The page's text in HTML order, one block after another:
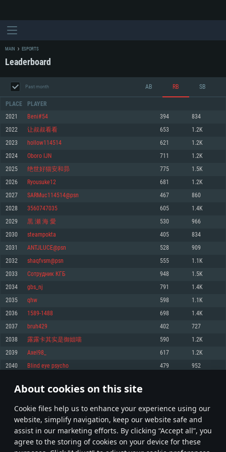
About cookies on this site
Сookie files help us to enhance your experience using our
website, simplify navigation, keep our website safe and
assist in our marketing efforts. By clicking “Accept all”, you
agree to the storing of cookies on your device for these
SYSTEM REQUIREMENTS
For PC
For MAC
Minimum
OS: Windows 10 (64 bit)
Processor: Dual-Core 2.2 GHz
Memory: 4GB
Video Card: DirectX 11 level video card: AMD Radeon 77XX / NVIDIA
GeForce GTX 660. The minimum supported resolution for the game is
720p.
Network: Broadband Internet connection
Hard Drive: 23.1 GB (Minimal client)
Recommended
OS: Windows 10/11 (64 bit)
Processor: Intel Core i5 or Ryzen 5 3600 and better
Memory: 16 GB and more
Video Card: DirectX 11 level video card or higher and drivers: Nvidia
GeForce 1060 and higher, Radeon RX 570 and higher
Network: Broadband Internet connection
Minimum
OS: Mac OS Big Sur 11.0 or newer
Processor: Core i5, minimum 2.2GHz (Intel Xeon is not supported)
Memory: 6 GB
Video Card: Intel Iris Pro 5200 (Mac), or analog from AMD/Nvidia for Mac.
Minimum supported resolution for the game is 720p with Metal support.
Network: Broadband Internet connection
Recommended
OS: Mac OS Big Sur 11.0 or newer
Processor: Core i7 (Intel Xeon is not supported)
Memory: 8 GB
Video Card: Radeon Vega II or higher with Metal support.
Network: Broadband Internet connection
Minimum
OS: Most modern 64bit Linux distributions
Processor: Dual-Core 2.4 GHz
Memory: 4 GB
Video Card: NVIDIA 660 with latest proprietary drivers (not older than 6
months) / similar AMD with latest proprietary drivers (not older than 6
months; the minimum supported resolution for the game is 720p) with
Recommended
Processor: Intel Core i7
Video Card: NVIDIA 1060 with latest proprietary drivers (not older than 6
older than 6 months) with Vulkan support.
Hard Drive: 62.2 GB (Full client)
MAIN ESPORTS
Leaderboard
Past month AB RB SB
PLACE PLAYER
2021 Beni#54 394 834
2022 让叔叔看看 653 1.2K
2023 hollow114514 621 1.2K
2024 Oboro IJN 711 1.2K
2025 绝世好猫安和昴 775 1.5K
2026 Ryousuke12 681 1.2K
2027 SARMuc114514@psn 467 860
2028 3560747035 605 1.4K
2029 黒 瀬 海 愛 530 966
2030 steampokta 405 834
2031 ANTJLUCE@psn 528 909
2032 shaqfvsm@psn 555 1.1K
2033 Сотрудник КГБ 948 1.5K
2034 gbs_nj 791 1.4K
2035 qhw 598 1.1K
2036 1589-1488 698 1.4K
2037 bruh429 402 727
2038 露露卡其实是御姐喵 590 1.2K
2039 Axel98_ 617 1.2K
2040 Blind eye psycho 479 952
* Leaderboard refresh once a day
101 102 103 202